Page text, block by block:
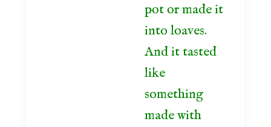
pot or made it
into loaves.
And it tasted
like
something
made with